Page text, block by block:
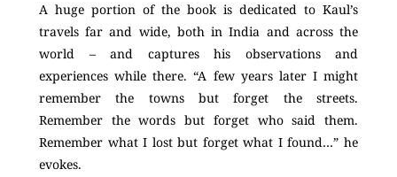
A huge portion of the book is dedicated to Kaul’s
travels far and wide, both in India and across the
world – and captures his observations and
experiences while there. “A few years later I might
remember the towns but forget the streets.
Remember the words but forget who said them.
Remember what I lost but forget what I found…” he
evokes.